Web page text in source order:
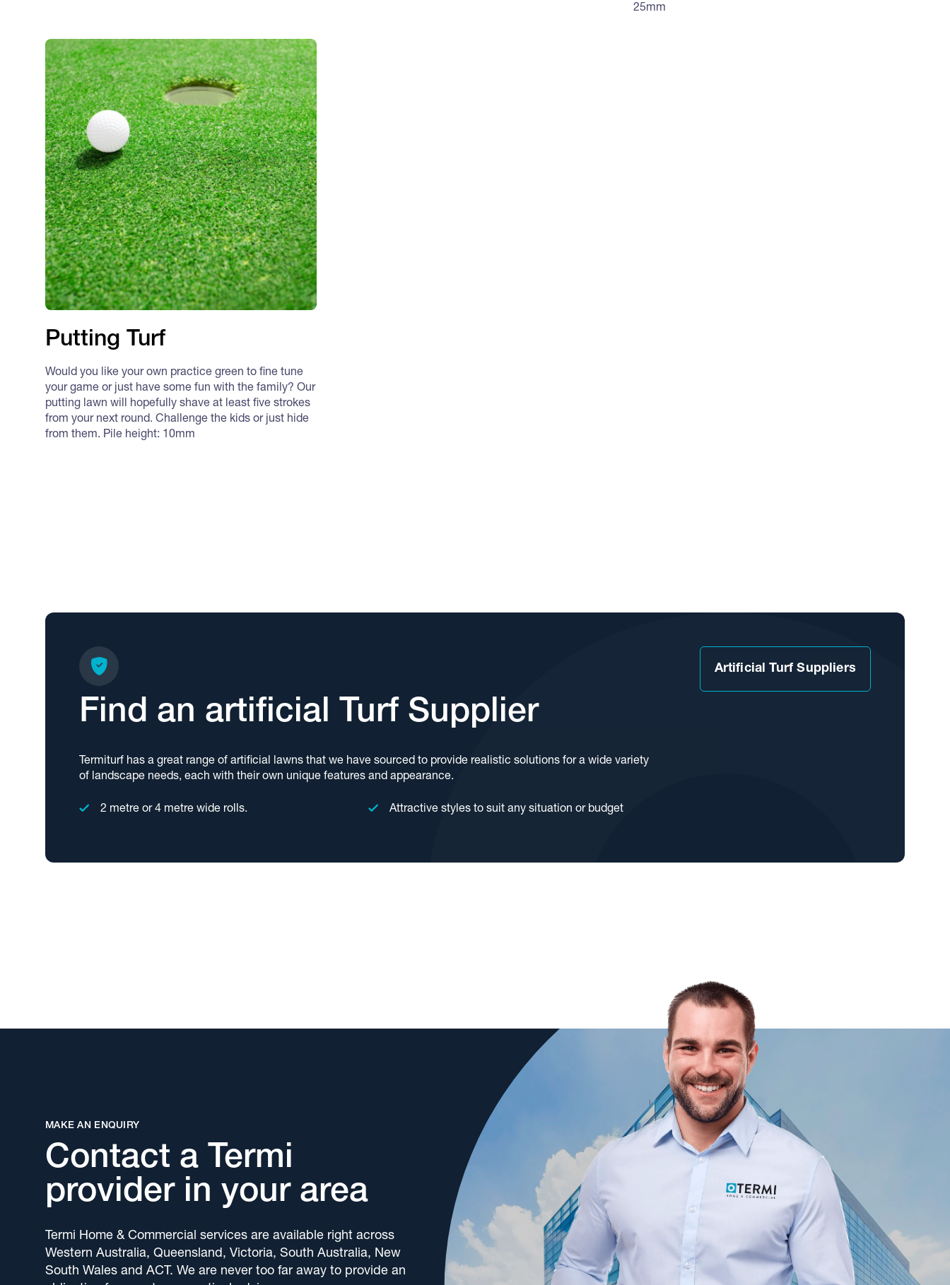
25mm
Putting Turf
Would you like your own practice green to fine tune
your game or just have some fun with the family? Our
putting lawn will hopefully shave at least five strokes
from your next round. Challenge the kids or just hide
from them. Pile height: 10mm
Find an artificial Turf Supplier
Termiturf has a great range of artificial lawns that we have sourced to provide realistic solutions for a wide variety
of landscape needs, each with their own unique features and appearance.
2 metre or 4 metre wide rolls. Attractive styles to suit any situation or budget
Artificial Turf Suppliers
Contact a Termi
provider in your area
MAKE AN ENQUIRY
Termi Home & Commercial services are available right across
Western Australia, Queensland, Victoria, South Australia, New
South Wales and ACT. We are never too far away to provide an